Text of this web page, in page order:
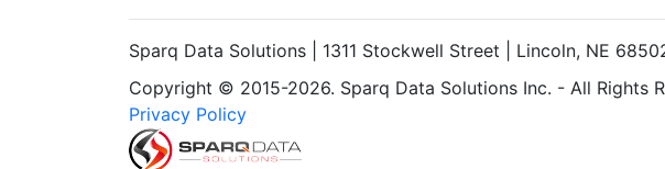
Sparq Data Solutions | 1311 Stockwell Street | Lincoln, NE
Copyright © 2015-2026. Sparq Data Solutions Inc. - All Rights
Privacy Policy